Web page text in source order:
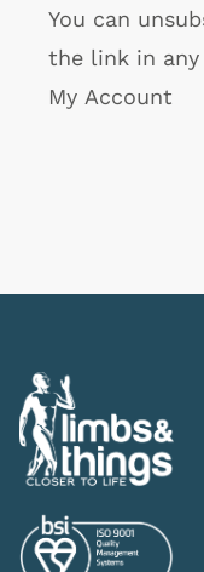
You can
the link in
My Account